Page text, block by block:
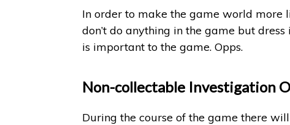
In order to make the game world more
don’t do anything in the game but
is important to the game. Opps.
Non-collectable Investigation
During the course of the game there